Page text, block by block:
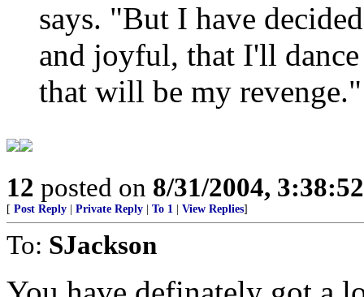
says. "But I have
and joyful, that I'll
that will be my revenge."
12 posted on 8/31/2004,
[ Post Reply Private Reply To 1 View Replies]
To: SJackson